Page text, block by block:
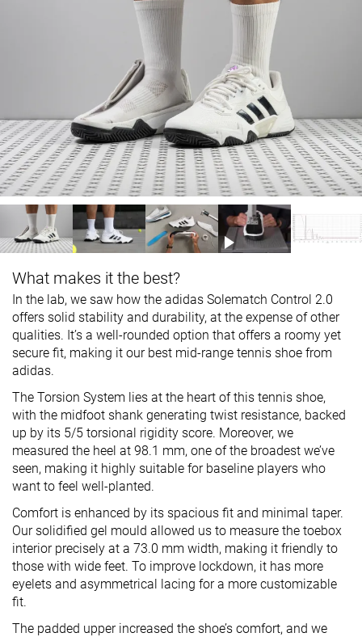
What makes it the best?
In the lab, we saw how the adidas Solematch Control 2.0
offers solid stability and durability, at the expense of other
qualities. It’s a well-rounded option that offers a roomy yet
secure fit, making it our best mid-range tennis shoe from
adidas.
The Torsion System lies at the heart of this tennis shoe,
with the midfoot shank generating twist resistance, backed
up by its 5/5 torsional rigidity score. Moreover, we
measured the heel at 98.1 mm, one of the broadest we’ve
seen, making it highly suitable for baseline players who
want to feel well-planted.
Comfort is enhanced by its spacious fit and minimal taper.
Our solidified gel mould allowed us to measure the toebox
interior precisely at a 73.0 mm width, making it friendly to
those with wide feet. To improve lockdown, it has more
eyelets and asymmetrical lacing for a more customizable
fit.
The padded upper increased the shoe’s comfort, and we